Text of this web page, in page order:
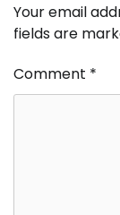
Your email
fields are
Comment *